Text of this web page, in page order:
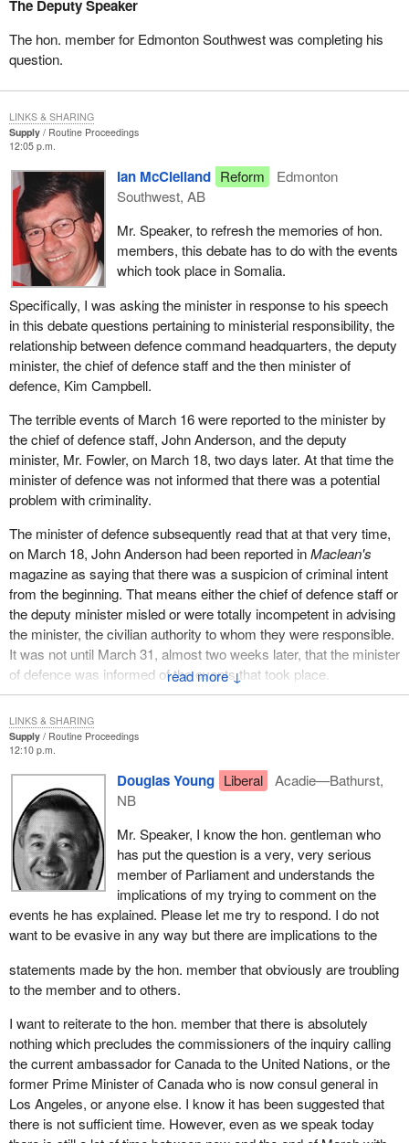
The Deputy Speaker
The hon. member for Edmonton Southwest was completing his
question.
Supply
Routine Proceedings
12:05 p.m.
↓
Ian McClelland Reform
Edmonton
Southwest, AB
Mr. Speaker, to refresh the memories of hon.
members, this debate has to do with the events
which took place in Somalia.
Specifically, I was asking the minister in response to his speech
in this debate questions pertaining to ministerial responsibility, the
relationship between defence command headquarters, the deputy
minister, the chief of defence staff and the then minister of
defence, Kim Campbell.
The terrible events of March 16 were reported to the minister by
the chief of defence staff, John Anderson, and the deputy
minister, Mr. Fowler, on March 18, two days later. At that time the
minister of defence was not informed that there was a potential
problem with criminality.
The minister of defence subsequently read that at that very time,
on March 18, John Anderson had been reported inMaclean's
magazine as saying that there was a suspicion of criminal intent
from the beginning. That means either the chief of defence staff or
the deputy minister misled or were totally incompetent in advising
the minister, the civilian authority to whom they were responsible.
It was not until March 31, almost two weeks later, that the minister
of defence was informed of the events that took place.
incompetence on the deputy minister's part. But there was
incompetence. It was either gross incompetence or a cover-up to
The deputy minister, Mr. Fowler, retained the confidence of the
government and was appointed to a high ranking position at the
United Nations. Now either Mr. Fowler was lying or covering up,
or he misled, but why would this cover-up have started in the first
place and be allowed to continue? And why would a person who
was involved in it enjoy the continued confidence of the
government?
LINKS & SHARING
Supply
Routine Proceedings
12:10 p.m.
Douglas Young Liberal
Acadie—Bathurst,
NB
Mr. Speaker, I know the hon. gentleman who
has put the question is a very, very serious
member of Parliament and understands the
implications of my trying to comment on the
events he has explained. Please let me try to respond. I do not
want to be evasive in any way but there are implications to the
statements made by the hon. member that obviously are troubling
to the member and to others.
I want to reiterate to the hon. member that there is absolutely
nothing which precludes the commissioners of the inquiry calling
the current ambassador for Canada to the United Nations, or the
former Prime Minister of Canada who is now consul general in
Los Angeles, or anyone else. I know it has been suggested that
there is not sufficient time. However, even as we speak today
LINKS & SHARING